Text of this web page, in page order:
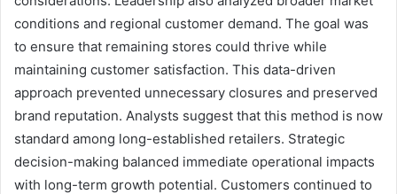
conditions and regional customer demand. The goal was
to ensure that remaining stores could thrive while
maintaining customer satisfaction. This data-driven
approach prevented unnecessary closures and preserved
brand reputation. Analysts suggest that this method is now
standard among long-established retailers. Strategic
decision-making balanced immediate operational impacts
with long-term growth potential. Customers continued to